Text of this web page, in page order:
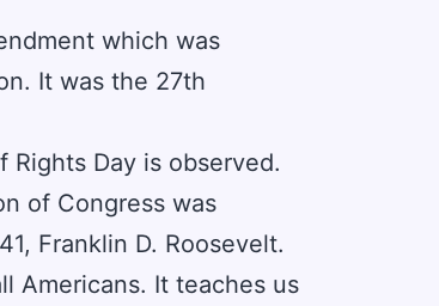
which was
It was the 27th
Rights Day is observed.
of Congress was
Franklin D. Roosevelt.
Americans. It teaches us